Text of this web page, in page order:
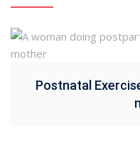
Postnatal